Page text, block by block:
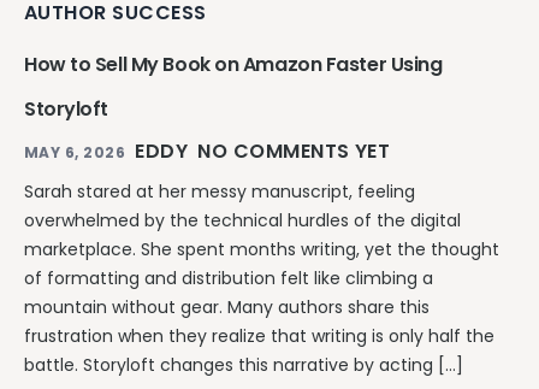
AUTHOR SUCCESS
How to Sell My Book on Amazon Faster Using
Storyloft
MAY 6, 2026 EDDY NO COMMENTS YET
Sarah stared at her messy manuscript, feeling
overwhelmed by the technical hurdles of the digital
marketplace. She spent months writing, yet the thought
of formatting and distribution felt like climbing a
mountain without gear. Many authors share this
frustration when they realize that writing is only half the
battle. Storyloft changes this narrative by acting […]